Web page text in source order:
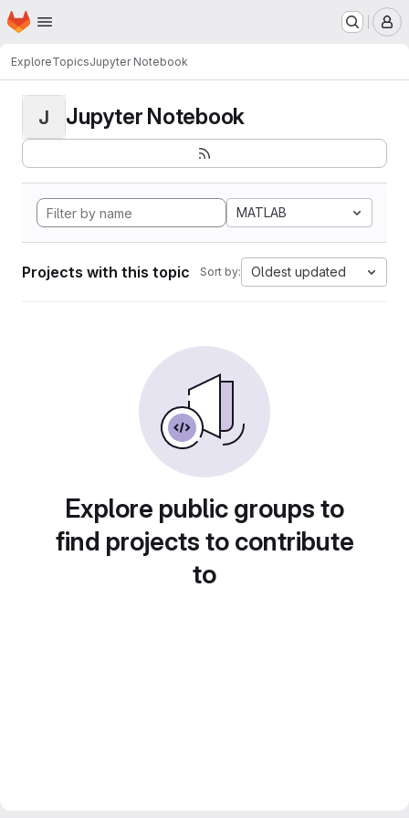
Skip to main content
Homepage
ExploreTopicsJupyter Notebook
J Jupyter Notebook
MATLAB
Projects with this topic Sort by: Oldest updated
Explore public groups to
find projects to contribute
to